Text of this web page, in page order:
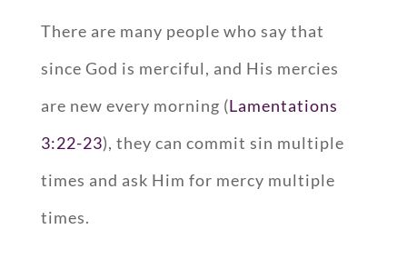
There are many people who say that
since God is merciful, and His mercies
are new every morning (Lamentations
3:22-23), they can commit sin multiple
times and ask Him for mercy multiple
times.